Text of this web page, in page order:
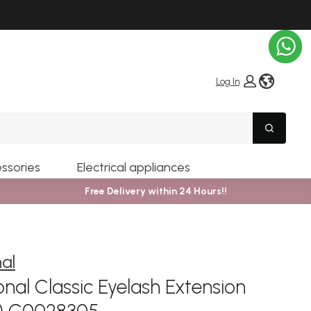
Log In
Search
Electrical appliances
Free Delivery within 24 Hours!!
Classic Eyelash Extension